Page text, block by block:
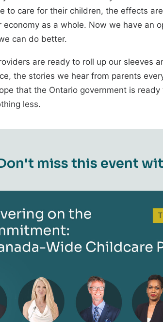
to care for their children, the effects
economy as a whole. Now we have an
can do better.
are ready to roll up our sleeves
the stories we hear from parents
that the Ontario government is
less.
on't miss this event wit